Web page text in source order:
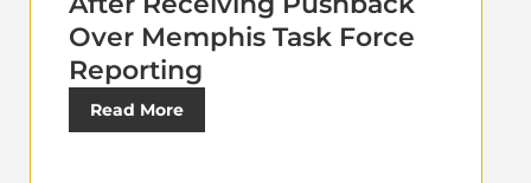
Over Memphis Task Force
Reporting
Read More